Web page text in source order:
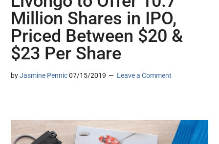
Million Shares in IPO,
Priced Between $20 &
$23 Per Share
byJasmine Pennic 07/15/2019 Leave a Comment